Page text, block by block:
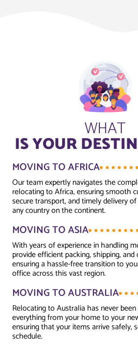
WHAT
IS YOUR
MOVING TO AFRICA
Our team expertly navigates the
relocating to Africa, ensuring smooth
secure transport, and timely delivery
any country on the continent.
MOVING TO ASIA
With years of experience in handling
provide efficient packing, shipping, and
ensuring a hassle-free transition to
office across this vast region.
MOVING TO AUSTRALIA
Relocating to Australia has never
everything from your home to your
ensuring that your items arrive safely,
schedule.